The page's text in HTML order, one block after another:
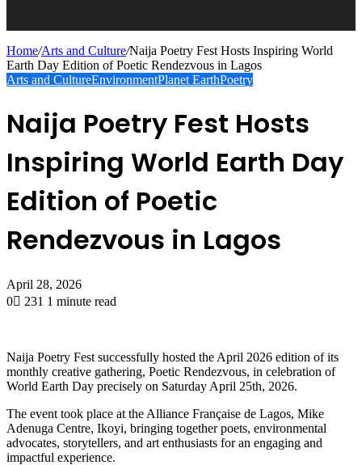
Home/Arts and Culture/Naija Poetry Fest Hosts Inspiring World
Earth Day Edition of Poetic Rendezvous in Lagos
Arts and CultureEnvironmentPlanet EarthPoetry
Naija Poetry Fest Hosts
Inspiring World Earth Day
Edition of Poetic
Rendezvous in Lagos
April 28, 2026
0
231 1 minute read
Naija Poetry Fest successfully hosted the April 2026 edition of its
monthly creative gathering, Poetic Rendezvous, in celebration of
World Earth Day precisely on Saturday April 25th, 2026.
The event took place at the Alliance Française de Lagos, Mike
Adenuga Centre, Ikoyi, bringing together poets, environmental
advocates, storytellers, and art enthusiasts for an engaging and
impactful experience.